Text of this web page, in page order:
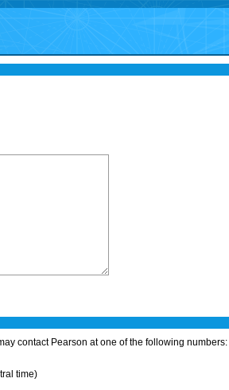
contact Pearson at one of the following numbers:
time)